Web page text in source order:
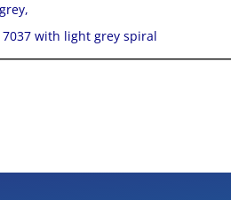
7037 with light grey spiral